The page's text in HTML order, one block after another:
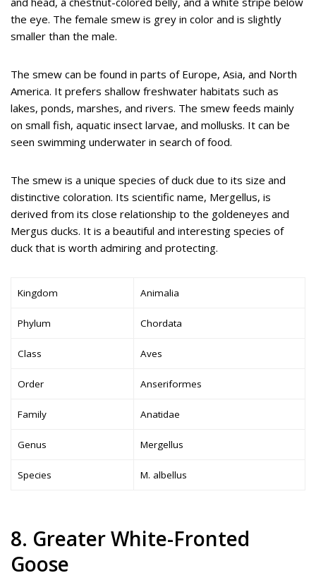
the eye. The female smew is grey in color and is slightly
smaller than the male.
The smew can be found in parts of Europe, Asia, and North
America. It prefers shallow freshwater habitats such as
lakes, ponds, marshes, and rivers. The smew feeds mainly
on small fish, aquatic insect larvae, and mollusks. It can be
seen swimming underwater in search of food.
The smew is a unique species of duck due to its size and
distinctive coloration. Its scientific name, Mergellus, is
derived from its close relationship to the goldeneyes and
Mergus ducks. It is a beautiful and interesting species of
duck that is worth admiring and protecting.
Kingdom Animalia
Phylum Chordata
Class Aves
Order Anseriformes
Family Anatidae
Genus Mergellus
Species M. albellus
8. Greater White-Fronted
Goose